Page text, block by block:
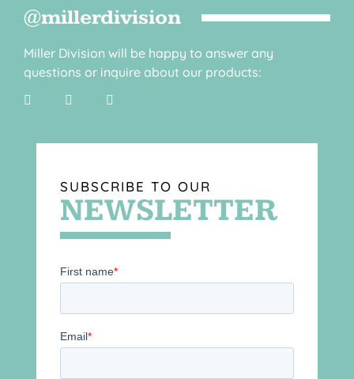
@millerdivision
Miller Division will be happy to answer any
questions or inquire about our products:
SUBSCRIBE TO OUR
NEWSLETTER